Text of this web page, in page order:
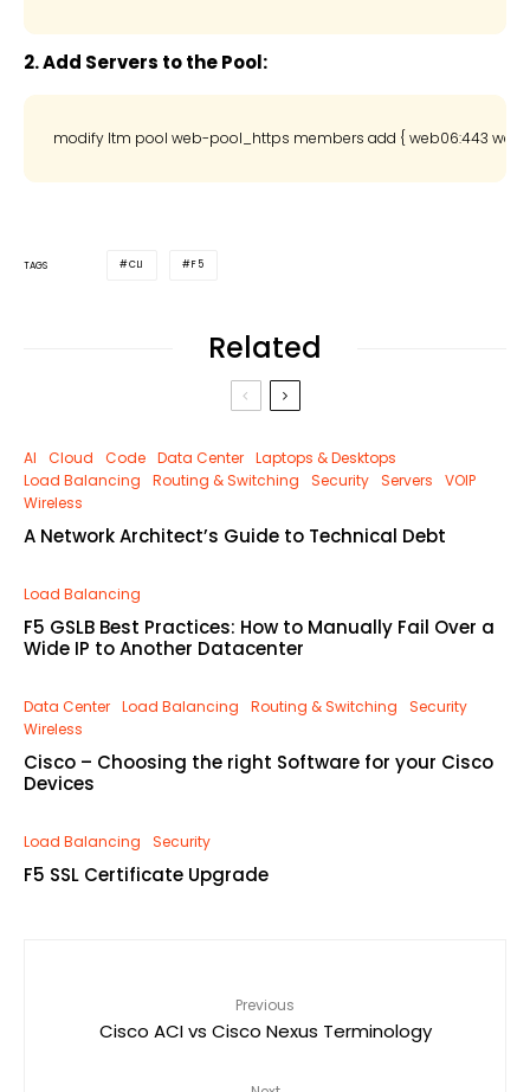
2. Add Servers to the Pool:
TAGS CLI F5
Related
AI Cloud Code Data Center Laptops & Desktops
Load Balancing
Routing & Switching Security Servers
VOIP
Wireless
A Network Architect’s Guide to Technical Debt
Load Balancing
F5 GSLB Best Practices: How to Manually Fail Over a
Wide IP to Another Datacenter
Data Center Load Balancing Routing & Switching
Security
Wireless
Cisco – Choosing the right Software for your Cisco
Devices
Load Balancing Security
F5 SSL Certificate Upgrade
Previous
Cisco ACI vs Cisco Nexus Terminology